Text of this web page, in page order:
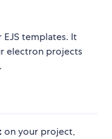
templates. It
electron projects
on your project,